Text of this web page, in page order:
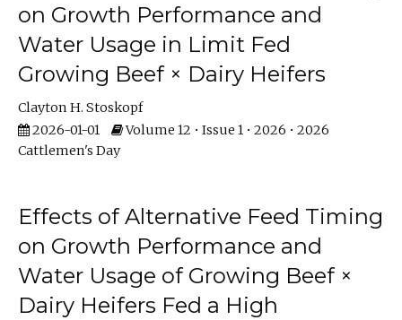
on Growth Performance and
Water Usage in Limit Fed
Growing Beef × Dairy Heifers
Clayton H. Stoskopf
2026-01-01
Volume 12 • Issue 1 • 2026 • 2026
Cattlemen's Day
Effects of Alternative Feed Timing
on Growth Performance and
Water Usage of Growing Beef ×
Dairy Heifers Fed a High